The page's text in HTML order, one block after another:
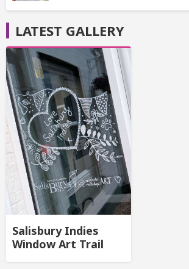
LATEST GALLERY
Salisbury Indies
Window Art Trail